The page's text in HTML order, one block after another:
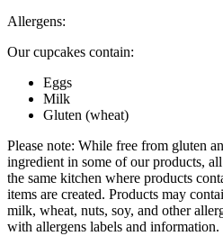
Allergens:
Our cupcakes contain:
Eggs
Milk
Gluten (wheat)
Please note: While free from gluten
ingredient in some of our products,
the same kitchen where products
items are created. Products may
milk, wheat, nuts, soy, and other
with allergens labels and information.